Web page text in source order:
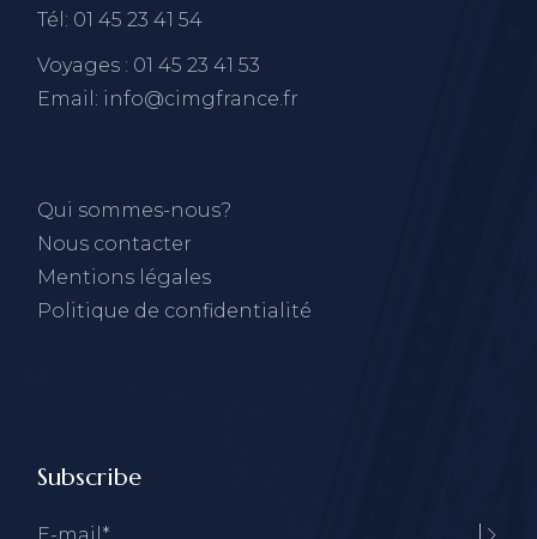
Tél: 01 45 23 41 54
Voyages : 01 45 23 41 53
Email: info@cimgfrance.fr
Qui sommes-nous?
Nous contacter
Mentions légales
Politique de confidentialité
Subscribe